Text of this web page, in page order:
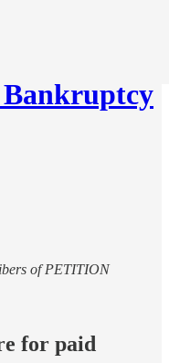
Bankruptcy
of PETITION
for paid